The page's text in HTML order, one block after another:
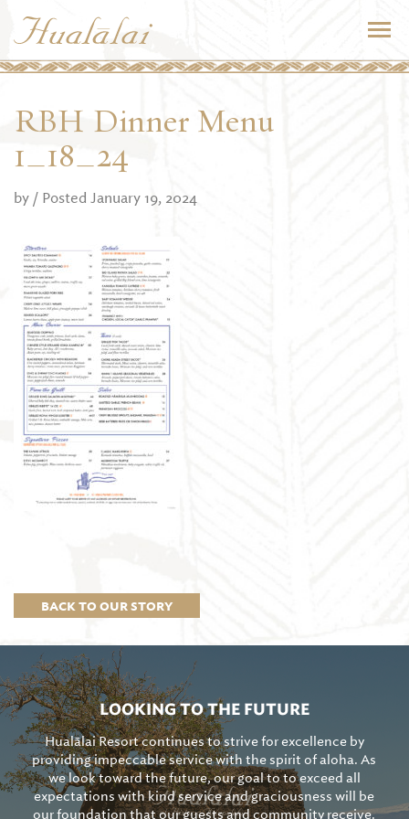
BACK TO OUR STORY
RBH Dinner Menu
1_18_24
by / Posted January 19, 2024
LOOKING TO THE FUTURE
Hualālai Resort continues to strive for excellence by
providing impeccable service with the spirit of aloha. As
we look toward the future, our goal to to exceed all
expectations with kind service and graciousness will be
our foundation that our guests and community receive.